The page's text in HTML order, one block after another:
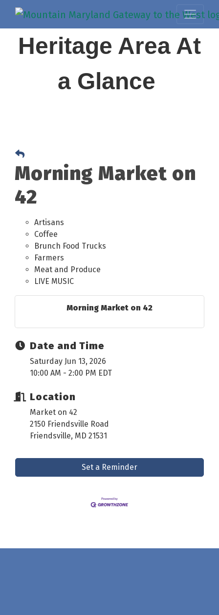
Heritage Area At
a Glance
Morning Market on
42
Artisans
Coffee
Brunch Food Trucks
Farmers
Meat and Produce
LIVE MUSIC
Morning Market on 42
Date and Time
Saturday Jun 13, 2026
10:00 AM - 2:00 PM EDT
Location
Market on 42
2150 Friendsville Road
Friendsville, MD 21531
Set a Reminder